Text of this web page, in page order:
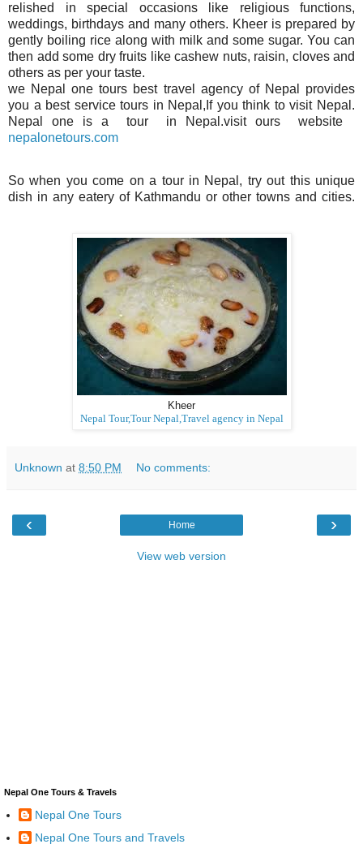
relished in special occasions like religious functions,
weddings, birthdays and many others. Kheer is prepared by
gently boiling rice along with milk and some sugar. You can
then add some dry fruits like cashew nuts, raisin, cloves and
others as per your taste.
we Nepal one tours best travel
agency of Nepal provides
you a best service tours in Nepal,If you think to visit Nepal.
Nepal one is a tour in Nepal.visit ours website
nepalonetours.com
So when you come on a tour in Nepal, try out this unique
dish in any eatery of Kathmandu or other towns and cities.
Kheer
Nepal Tour,Tour Nepal,Travel agency in Nepal
Unknown at 8:50 PM No comments:
‹ ›
Home
View web version
Nepal One Tours & Travels
Nepal One Tours
Nepal One Tours and Travels